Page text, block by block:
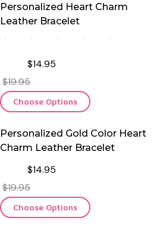
Personalized Heart Charm
Leather Bracelet
$14.95
$19.95
Choose Options
Personalized Gold Color Heart
Charm Leather Bracelet
$14.95
$19.95
Choose Options